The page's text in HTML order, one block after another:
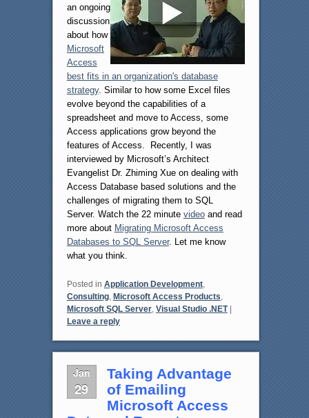
an ongoing
discussion
about how
Microsoft
Access
best fits in an organization's database
strategy. Similar to how some Excel files
evolve beyond the capabilities of a
spreadsheet and move to Access, some
Access applications grow beyond the
features of Access. Recently, I was
interviewed by Microsoft’s Architect
Evangelist Dr. Zhiming Xue on dealing with
Access Database based solutions and the
challenges of migrating them to SQL
Server. Watch the 22 minute videoand read
more about Migrating Microsoft Access
Databases to SQL Server. Let me know
what you think.
Posted in Application Development,
Consulting, Microsoft Access Products
Microsoft SQL Server, Visual Studio .NET |
Leave a reply
Jan
29
Taking Advantage
of Emailing
Microsoft Access